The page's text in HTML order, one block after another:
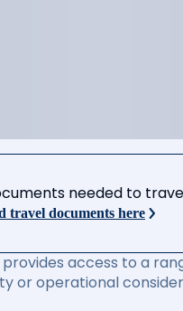
needed to
travel documents here
access to a
or operational